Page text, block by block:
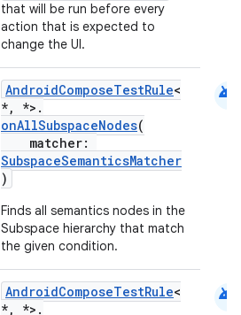
that will be run before every
action that is expected to
change the UI.
AndroidComposeTestRule<
*, *>.
onAllSubspaceNodes(
matcher:
SubspaceSemanticsMatcher
)
Finds all semantics nodes in the
Subspace hierarchy that match
the given condition.
android
AndroidComposeTestRule<
*, *>.
android